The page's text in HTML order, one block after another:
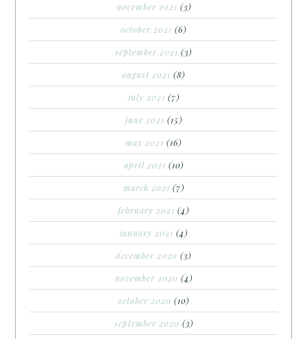
november 2021 (3)
october 2021 (6)
september 2021 (3)
august 2021 (8)
july 2021 (7)
june 2021 (15)
may 2021 (16)
april 2021 (10)
march 2021 (7)
february 2021 (4)
january 2021 (4)
december 2020 (3)
november 2020 (4)
october 2020 (10)
september 2020 (3)